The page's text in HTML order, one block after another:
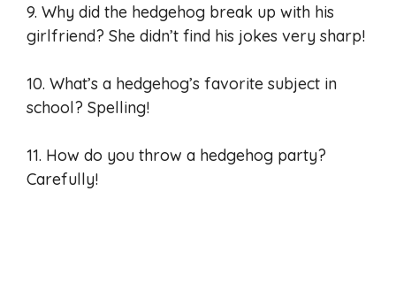
9. Why did the hedgehog break up with his
girlfriend? She didn’t find his jokes very sharp!
10. What’s a hedgehog’s favorite subject in
school? Spelling!
11. How do you throw a hedgehog party?
Carefully!